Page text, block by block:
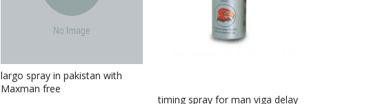
largo spray in pakistan with
Maxman free
timing spray for man viga delay